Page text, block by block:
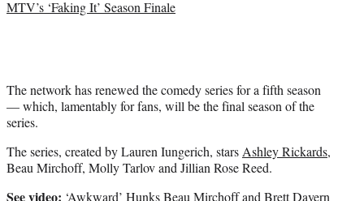
MTV’s ‘Faking It’ Season Finale
The network has renewed the comedy series for a fifth season
— which, lamentably for fans, will be the final season of the
series.
The series, created by Lauren Iungerich, starsAshley Rickards,
Beau Mirchoff, Molly Tarlov and Jillian Rose Reed.
See video: ‘Awkward’ Hunks Beau Mirchoff and Brett Davern